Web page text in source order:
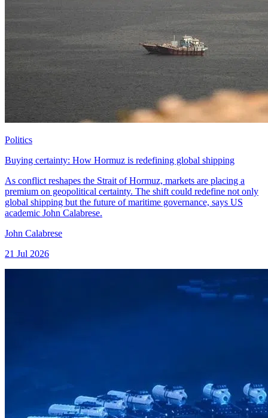
Politics
Buying certainty: How Hormuz is redefining global shipping
As conflict reshapes the Strait of Hormuz, markets are placing a
premium on geopolitical certainty. The shift could redefine not only
global shipping but the future of maritime governance, says US
academic John Calabrese.
John Calabrese
21 Jul 2026